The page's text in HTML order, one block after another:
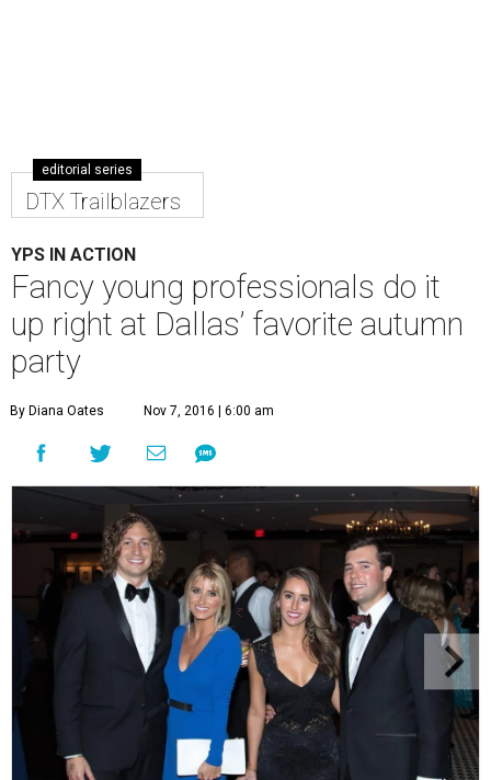
editorial series
DTX Trailblazers
YPS IN ACTION
Fancy young professionals do it
up right at Dallas’ favorite autumn
party
By Diana Oates Nov 7, 2016 | 6:00 am